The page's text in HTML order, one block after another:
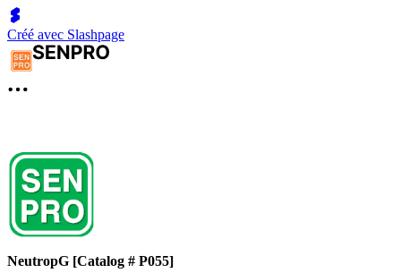
Créé avec Slashpage
NeutropG [Catalog # P055]